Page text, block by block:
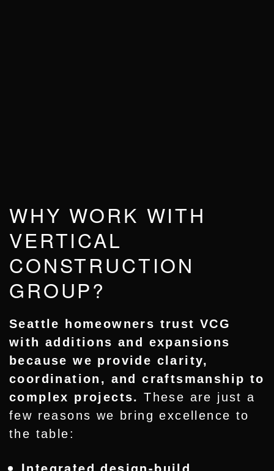
WHY WORK WITH
VERTICAL
CONSTRUCTION
GROUP?
Seattle homeowners trust VCG
with additions and expansions
because we provide clarity,
coordination, and craftsmanship to
complex projects. These are just a
few reasons we bring excellence to
the table: